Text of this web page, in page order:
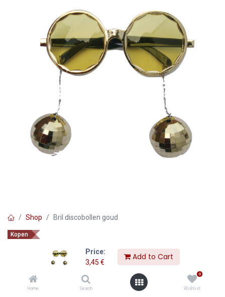
Price:
3,45 €
Add to Cart
Home Search
0
Wishlist
Shop Bril discobollen goud
Kopen
Bril discobollen goud